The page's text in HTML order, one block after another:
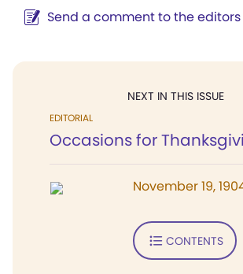
Send a comment to the editors
NEXT IN THIS ISSUE
EDITORIAL
Occasions for
November 19,
CONTENTS